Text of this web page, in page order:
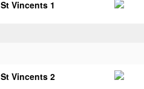
St Vincents 1
St Vincents 2